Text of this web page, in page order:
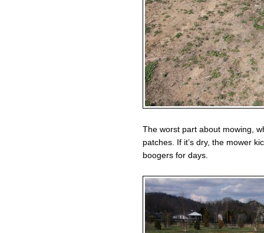
The worst part about mowing,
patches. If it’s dry, the mower
boogers for days.